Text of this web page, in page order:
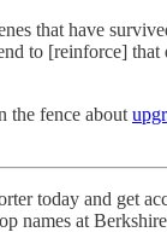
that have
to [reinforce] that
the fence about
today and get
names at